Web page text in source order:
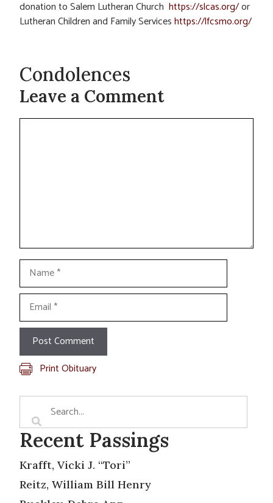
donation to Salem Lutheran Church https://slcas.org/or
Lutheran Children and Family Serviceshttps://lfcsmo.org/
Condolences
Leave a Comment
Name
Email
Print Obituary
Recent Passings
Krafft, Vicki J. “Tori”
Reitz, William Bill Henry